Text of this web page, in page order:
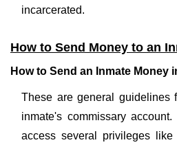
incarcerated.
How to Send Money to an
How to Send an Inmate Money
These are general guidelines
inmate's commissary
access several privileges